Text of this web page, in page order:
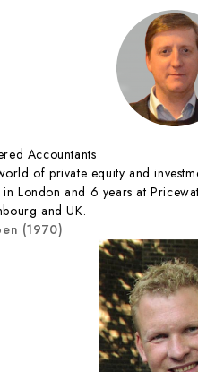
Accountants
of private equity and
London and 6 years at
and UK.
(1970)